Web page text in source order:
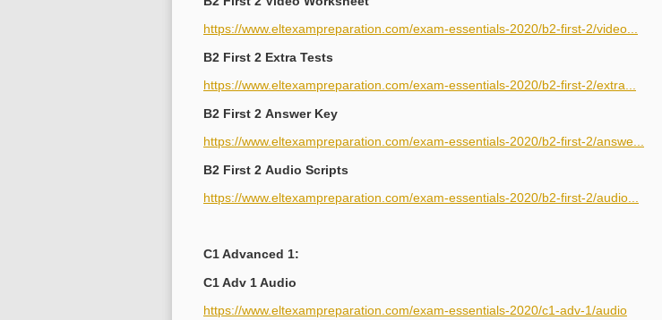
https://www.eltexampreparation.com/exam-essentials-2020/b2-first-2/video...
B2 First 2 Extra Tests
https://www.eltexampreparation.com/exam-essentials-2020/b2-first-2/extra...
B2 First 2 Answer Key
https://www.eltexampreparation.com/exam-essentials-2020/b2-first-2/answe...
B2 First 2 Audio Scripts
https://www.eltexampreparation.com/exam-essentials-2020/b2-first-2/audio...
C1 Advanced 1:
C1 Adv 1 Audio
https://www.eltexampreparation.com/exam-essentials-2020/c1-adv-1/audio